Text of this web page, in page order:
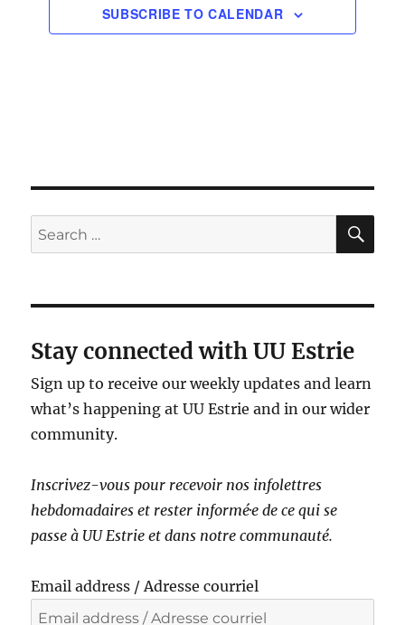
SUBSCRIBE TO CALENDAR
Search
for:
Stay connected with UU Estrie
Sign up to receive our weekly updates and learn
what’s happening at UU Estrie and in our wider
community.
Inscrivez-vous pour recevoir nos infolettres
hebdomadaires et rester informé·e de ce qui se
passe à UU Estrie et dans notre communauté.
Email address / Adresse courriel